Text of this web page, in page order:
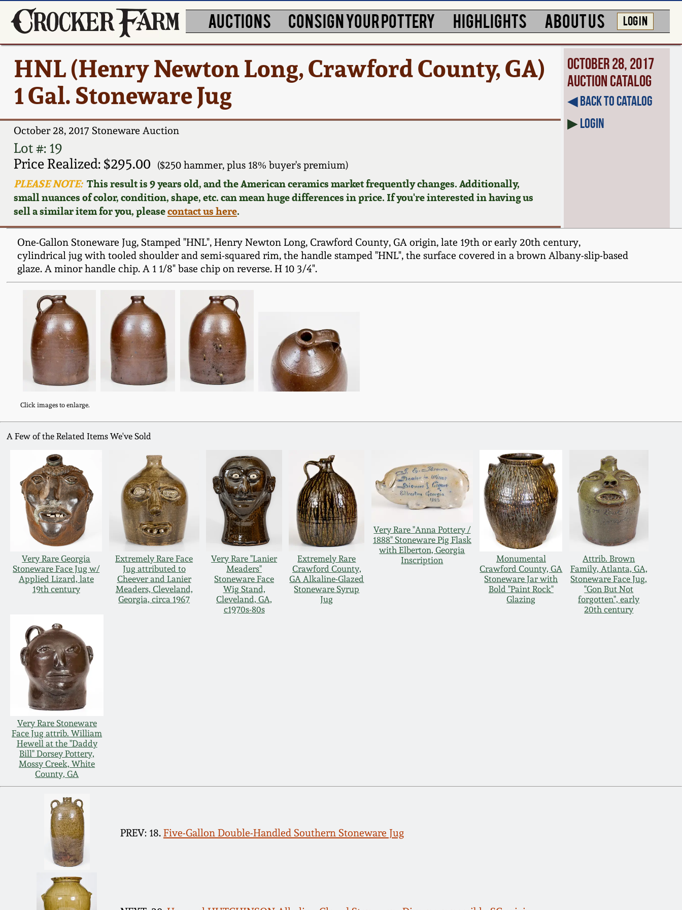
AUCTIONS CONSIGN YOUR POTTERY HIGHLIGHTS ABOUT US LOG IN
HNL (Henry Newton Long, Crawford County, GA)
1 Gal. Stoneware Jug
October 28, 2017 Stoneware Auction
Lot #: 19
Price Realized: $295.00
($250 hammer, plus 18% buyer's premium)
PLEASE NOTE:This result is 9 years old, and the American ceramics market frequently changes. Additionally,
small nuances of color, condition, shape, etc. can mean huge differences in price. If you're interested in having us
sell a similar item for you, pleasecontact us here.
October 28, 2017
Auction Catalog
◀︎ Back to Catalog
▶Login
One-Gallon Stoneware Jug, Stamped "HNL", Henry Newton Long, Crawford County, GA origin, late 19th or early 20th century,
cylindrical jug with tooled shoulder and semi-squared rim, the handle stamped "HNL", the surface covered in a brown Albany-slip-based
glaze. A minor handle chip. A 1 1/8" base chip on reverse. H 10 3/4".
Click images to enlarge.
A Few of the Related Items We've Sold
Very Rare Georgia
Stoneware Face Jug w/
Applied Lizard, late
19th century
Extremely Rare Face
Jug attributed to
Cheever and Lanier
Meaders, Cleveland,
Georgia, circa 1967
Very Rare "Lanier
Meaders"
Stoneware Face
Wig Stand,
Cleveland, GA,
c1970s-80s
Extremely Rare
Crawford County,
GA Alkaline-Glazed
Stoneware Syrup
Jug
Very Rare "Anna Pottery /
1888" Stoneware Pig Flask
with Elberton, Georgia
Inscription
Monumental
Crawford County, GA
Stoneware Jar with
Bold "Paint Rock"
Glazing
Attrib. Brown
Family, Atlanta, GA,
Stoneware Face Jug,
"Gon But Not
forgotten", early
20th century
Very Rare Stoneware
Face Jug attrib. William
Hewell at the "Daddy
Bill" Dorsey Pottery,
Mossy Creek, White
County, GA
PREV: 18. Five-Gallon Double-Handled Southern Stoneware Jug